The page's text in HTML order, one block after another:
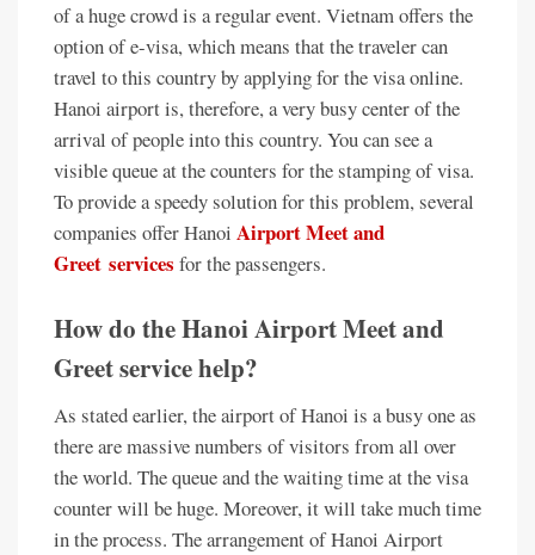
of a huge crowd is a regular event. Vietnam offers the
option of e-visa, which means that the traveler can
travel to this country by applying for the visa online.
Hanoi airport is, therefore, a very busy center of the
arrival of people into this country. You can see a
visible queue at the counters for the stamping of visa.
To provide a speedy solution for this problem, several
companies offer Hanoi Airport Meet and
Greet services for the passengers.
How do the Hanoi Airport Meet and
Greet service help?
As stated earlier, the airport of Hanoi is a busy one as
there are massive numbers of visitors from all over
the world. The queue and the waiting time at the visa
counter will be huge. Moreover, it will take much time
in the process. The arrangement of Hanoi Airport